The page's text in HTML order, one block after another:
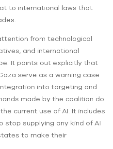
to international laws that
from technological
and international
It points out explicitly that
serve as a warning case
into targeting and
made by the coalition do
current use of AI. It includes
stop supplying any kind of AI
to make their